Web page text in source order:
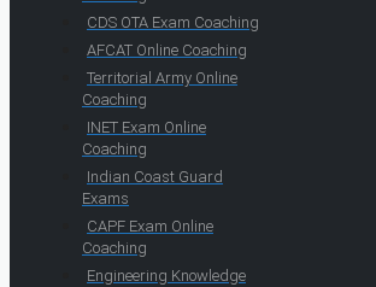
CDS OTA Exam Coaching
AFCAT Online Coaching
Territorial Army Online
Coaching
INET Exam Online
Coaching
Indian Coast Guard
Exams
CAPF Exam Online
Coaching
Engineering Knowledge